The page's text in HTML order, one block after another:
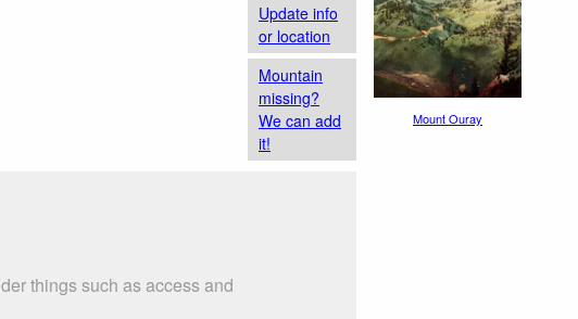
Update info
or location
Mountain
missing?
We can add
it!
things such as access and
Mount Ouray